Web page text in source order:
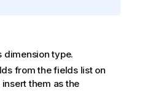
dimension type.
from the fields list on
them as the